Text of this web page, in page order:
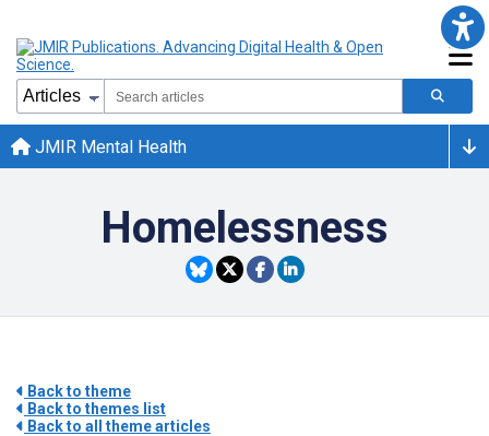
JMIR Mental Health
Homelessness
Back to theme
Back to themes list
Back to all theme articles